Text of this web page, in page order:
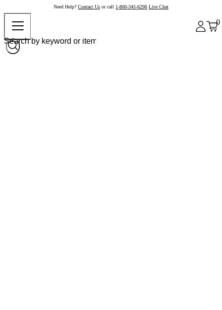
Need Help? Contact Us or call 1-800-345-6296 Live Chat
0